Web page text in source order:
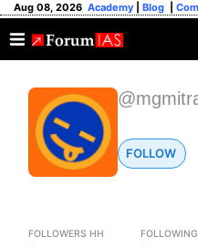
Aug 08, 2026 Academy Blog
FOLLOW
FOLLOWERS HH FOLLOWING